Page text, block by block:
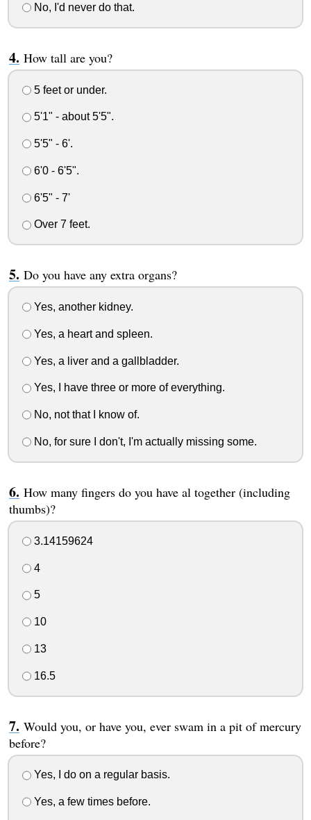
No, I'd never do that.
How tall are you?
5 feet or under.
5'1" - about 5'5".
5'5" - 6'.
6'0 - 6'5".
6'5" - 7'
Over 7 feet.
Do you have any extra organs?
Yes, another kidney.
Yes, a heart and spleen.
Yes, a liver and a gallbladder.
Yes, I have three or more of everything.
No, not that I know of.
No, for sure I don't, I'm actually missing some.
How many fingers do you have al together (including
thumbs)?
3.14159624
4
5
10
13
16.5
Would you, or have you, ever swam in a pit of mercury
before?
Yes, I do on a regular basis.
Yes, a few times before.